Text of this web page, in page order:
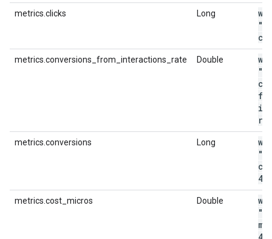
metrics.clicks Long
metrics.conversions_from_interactions_rate Double
metrics.conversions Long
4")
metrics.cost_micros Double